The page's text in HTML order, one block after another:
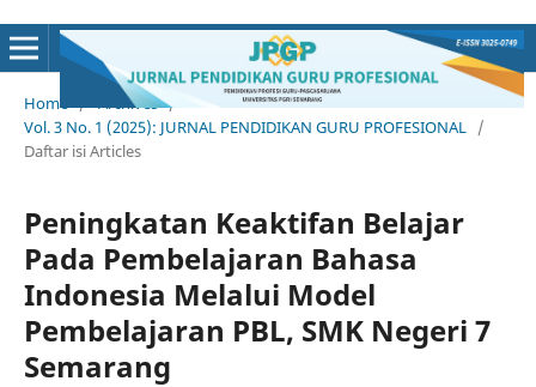
Home / Archives /
Vol. 3 No. 1 (2025): JURNAL PENDIDIKAN GURU PROFESIONAL /
Daftar isi Articles
Peningkatan Keaktifan Belajar
Pada Pembelajaran Bahasa
Indonesia Melalui Model
Pembelajaran PBL, SMK Negeri 7
Semarang